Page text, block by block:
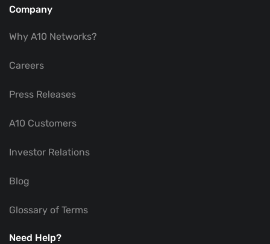
Company
Why A10 Networks?
Careers
Press Releases
A10 Customers
Investor Relations
Blog
Glossary of Terms
Need Help?